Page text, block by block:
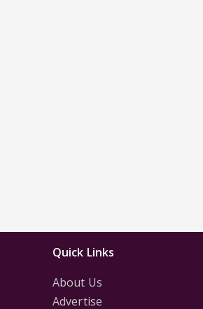
Quick Links
About Us
Advertise